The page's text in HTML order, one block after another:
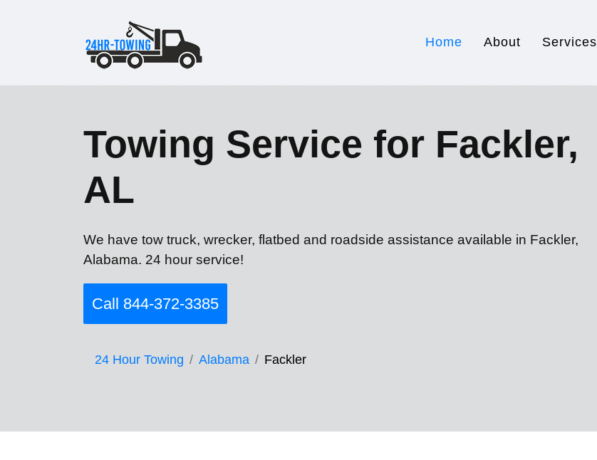
Home About Services
Towing Service for Fackler,
AL
We have tow truck, wrecker, flatbed and roadside assistance available in Fackler,
Alabama. 24 hour service!
Call 844-372-3385
24 Hour Towing Alabama Fackler